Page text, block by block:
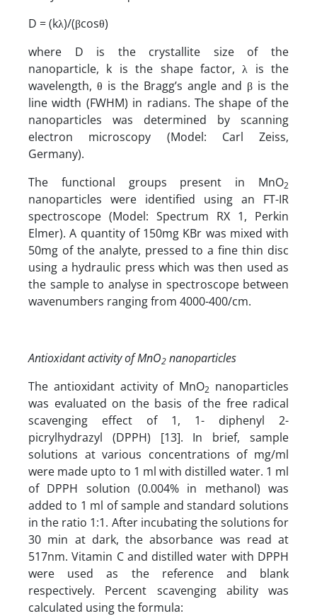
D = (kλ)/(βcosθ)
where D is the crystallite size of the
nanoparticle, k is the shape factor, λ is the
wavelength, θ is the Bragg’s angle and β is the
line width (FWHM) in radians. The shape of the
nanoparticles was determined by scanning
electron microscopy (Model: Carl Zeiss,
Germany).
The functional groups present in MnO2
nanoparticles were identified using an FT-IR
spectroscope (Model: Spectrum RX 1, Perkin
Elmer). A quantity of 150mg KBr was mixed with
50mg of the analyte, pressed to a fine thin disc
using a hydraulic press which was then used as
the sample to analyse in spectroscope between
wavenumbers ranging from 4000-400/cm.
Antioxidant activity of MnO2 nanoparticles
The antioxidant activity of MnO2 nanoparticles
was evaluated on the basis of the free radical
scavenging effect of 1, 1- diphenyl 2-
picrylhydrazyl (DPPH) [13]. In brief, sample
solutions at various concentrations of mg/ml
were made upto to 1 ml with distilled water. 1 ml
of DPPH solution (0.004% in methanol) was
added to 1 ml of sample and standard solutions
in the ratio 1:1. After incubating the solutions for
30 min at dark, the absorbance was read at
517nm. Vitamin C and distilled water with DPPH
were used as the reference and blank
respectively. Percent scavenging ability was
calculated using the formula: